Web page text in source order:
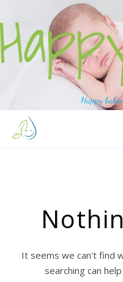
Happy
It seems we can't find
searching can